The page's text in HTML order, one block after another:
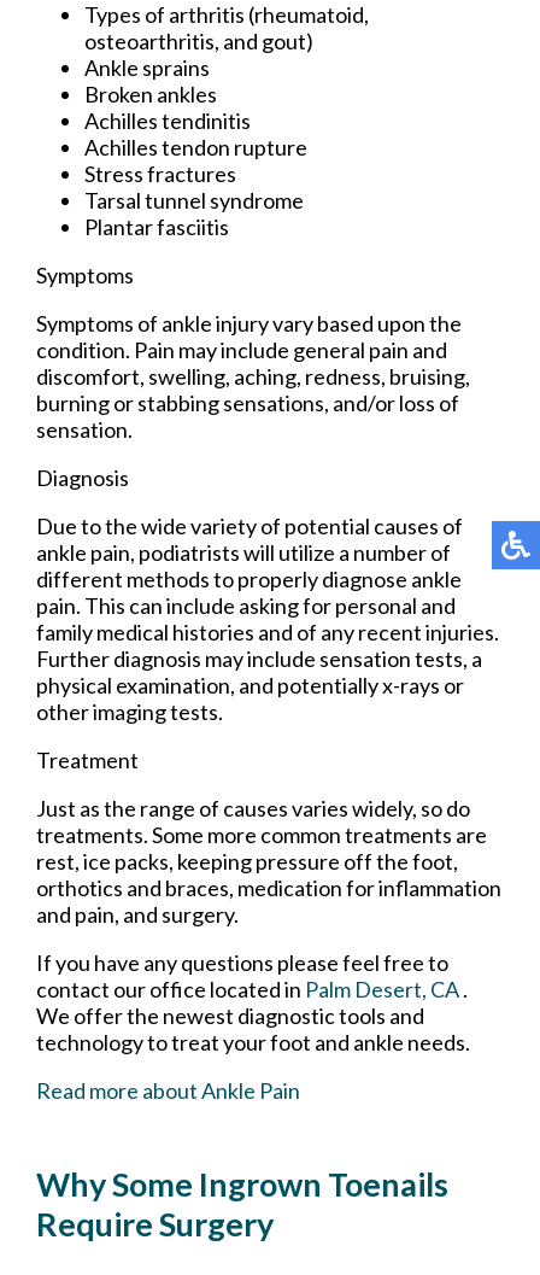
Types of arthritis (rheumatoid,
osteoarthritis, and gout)
Ankle sprains
Broken ankles
Achilles tendinitis
Achilles tendon rupture
Stress fractures
Tarsal tunnel syndrome
Plantar fasciitis
Symptoms
Symptoms of ankle injury vary based upon the
condition. Pain may include general pain and
discomfort, swelling, aching, redness, bruising,
burning or stabbing sensations, and/or loss of
sensation.
Diagnosis
Due to the wide variety of potential causes of
ankle pain, podiatrists will utilize a number of
different methods to properly diagnose ankle
pain. This can include asking for personal and
family medical histories and of any recent injuries.
Further diagnosis may include sensation tests, a
physical examination, and potentially x-rays or
other imaging tests.
Treatment
Just as the range of causes varies widely, so do
treatments. Some more common treatments are
rest, ice packs, keeping pressure off the foot,
orthotics and braces, medication for inflammation
and pain, and surgery.
If you have any questions please feel free to
contact our office located in Palm Desert, CA.
We offer the newest diagnostic tools and
technology to treat your foot and ankle needs.
Read more about Ankle Pain
Why Some Ingrown Toenails
Require Surgery